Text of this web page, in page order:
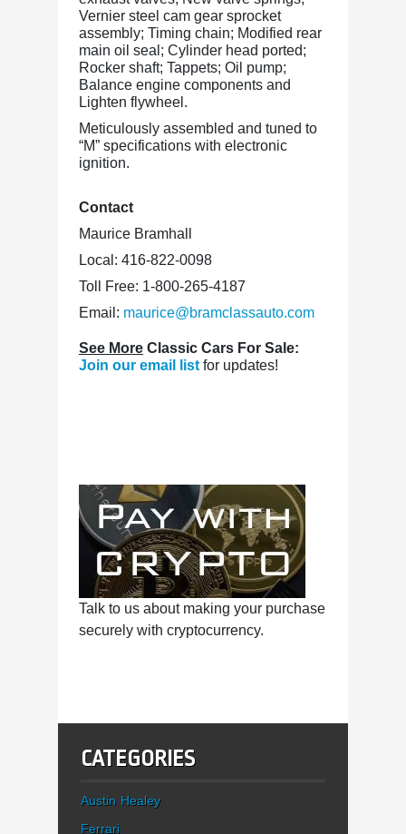
Vernier steel cam gear sprocket
assembly; Timing chain; Modified rear
main oil seal; Cylinder head ported;
Rocker shaft; Tappets; Oil pump;
Balance engine components and
Lighten flywheel.
Meticulously assembled and tuned to
“M” specifications with electronic
ignition.
Contact
Maurice Bramhall
Local: 416-822-0098
Toll Free: 1-800-265-4187
Email: maurice@bramclassauto.com
See More Classic Cars For Sale:
Join our email list for updates!
Talk to us about making your purchase
securely with cryptocurrency.
CATEGORIES
Austin Healey
Ferrari